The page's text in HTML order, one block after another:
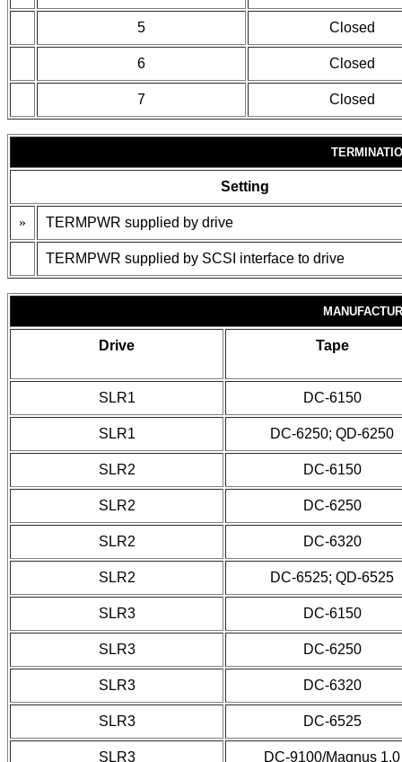
5 Closed
6 Closed
7 Closed
Setting
» TERMPWR supplied by drive
TERMPWR supplied by SCSI interface to drive
Drive Tape
SLR1 DC-6150
SLR1 DC-6250; QD-6250
SLR2 DC-6150
SLR2 DC-6250
SLR2 DC-6320
SLR2 DC-6525; QD-6525
SLR3 DC-6150
SLR3 DC-6250
SLR3 DC-6320
SLR3 DC-6525
SLR3 DC-9100/Magnus 1.0